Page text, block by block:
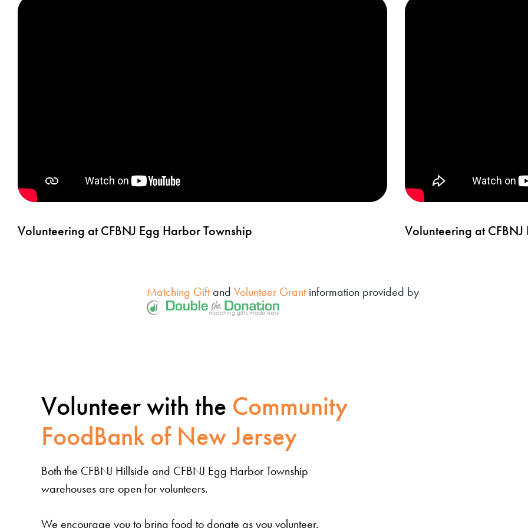
Volunteering at CFBNJ Egg Harbor Township Volunteering at CFBNJ
Matching Giftand Volunteer Grantinformation provided by
Volunteer with the Community
FoodBank of New Jersey
Both the CFBNJ Hillside and CFBNJ Egg Harbor Township
warehouses are open for volunteers.
We encourage you to bring food to donate as you volunteer.